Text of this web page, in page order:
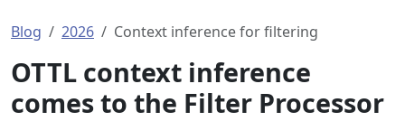
Blog 2026 Context inference for filtering
OTTL context inference
comes to the Filter Processor